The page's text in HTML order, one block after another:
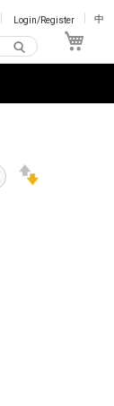
Login/Register 中